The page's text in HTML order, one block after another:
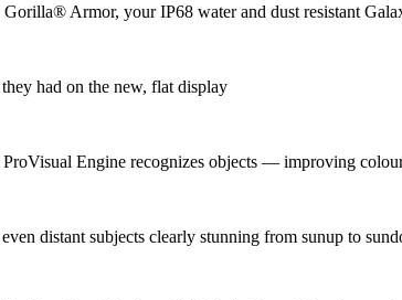
Armor, your IP68 water and dust resistant
had on the new, flat display
Engine recognizes objects — improving
distant subjects clearly stunning from sunup to